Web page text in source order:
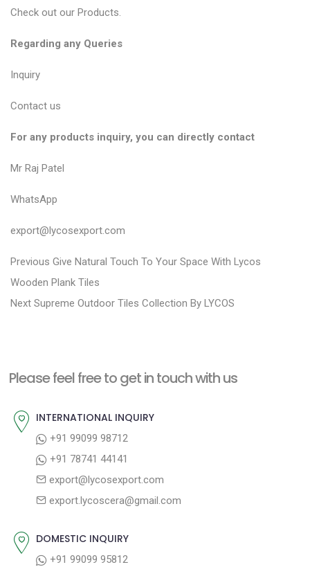
Check out our Products.
Regarding any Queries
Inquiry
Contact us
For any products inquiry, you can directly contact
Mr Raj Patel
WhatsApp
export@lycosexport.com
P
o
s
a
o
Previous P
r
e
u
Give Natural Touch To Your Space With Lycos
Wooden Plank Tiles
Next N
p
t
Supreme Outdoor Tiles Collection By LYCOS
Please feel free to get in touch with us
INTERNATIONAL INQUIRY
+91 99099 98712
+91 78741 44141
export@lycosexport.com
export.lycoscera@gmail.com
DOMESTIC INQUIRY
+91 99099 95812